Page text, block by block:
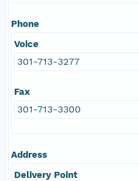
Phone
Voice
301-713-3277
Fax
301-713-3300
Address
Delivery Point